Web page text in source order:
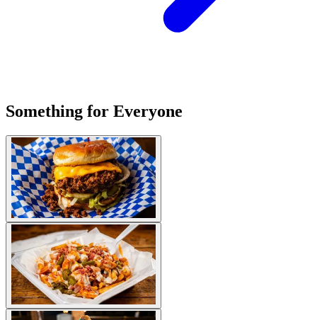
Something for Everyone